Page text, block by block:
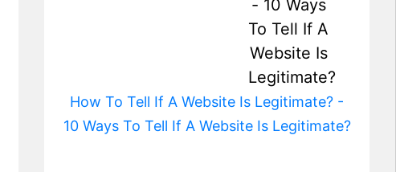
How To Tell If A Website Is Legitimate? -
10 Ways To Tell If A Website Is Legitimate?